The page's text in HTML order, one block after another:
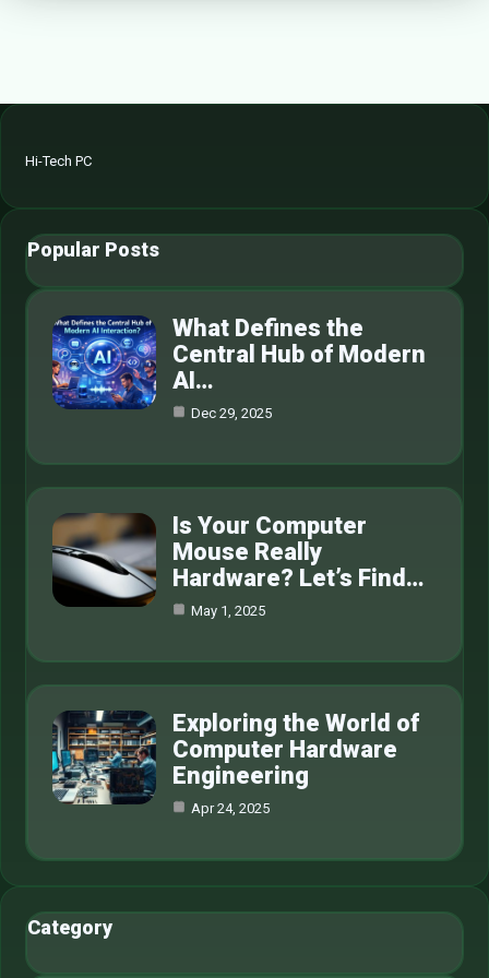
Hi-Tech PC
Popular Posts
What Defines the
Central Hub of Modern
AI…
Dec 29, 2025
Is Your Computer
Mouse Really
Hardware? Let’s Find…
May 1, 2025
Exploring the World of
Computer Hardware
Engineering
Apr 24, 2025
Category